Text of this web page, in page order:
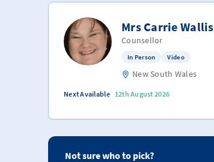
Mrs Carrie Wallis
Counsellor
In Person Video
New South Wales
Next Available 12th August 2026
Not sure who to pick?